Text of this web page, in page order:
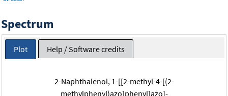
Spectrum
Plot Help / Software credits
2-Naphthalenol, 1-[[2-methyl-4-[(2-
methylphenyl)azo]phenyl]azo]-